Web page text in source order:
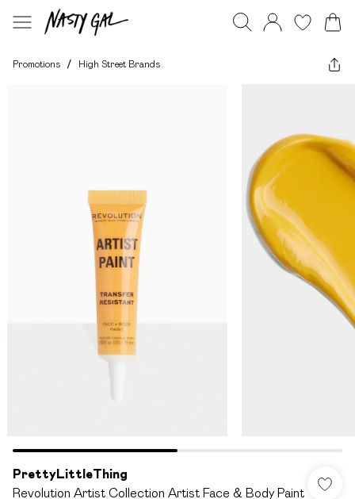
Promotions / High Street Brands
PrettyLittleThing
Revolution Artist Collection Artist Face & Body Paint